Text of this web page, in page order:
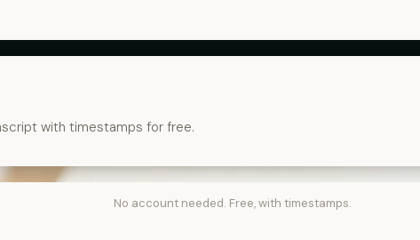
with timestamps for free.
No account needed. Free, with timestamps.